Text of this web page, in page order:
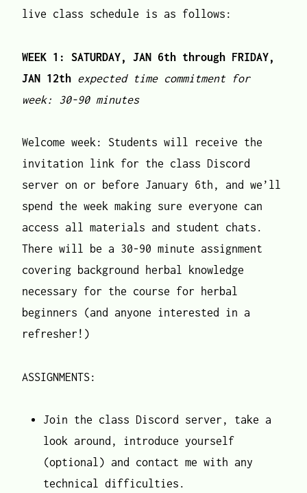
live class schedule is as follows:
WEEK 1: SATURDAY, JAN 6th through FRIDAY,
JAN 12th expected time commitment for
week: 30-90 minutes
Welcome week: Students will receive the
invitation link for the class Discord
server on or before January 6th, and we’ll
spend the week making sure everyone can
access all materials and student chats.
There will be a 30-90 minute assignment
covering background herbal knowledge
necessary for the course for herbal
beginners (and anyone interested in a
refresher!)
ASSIGNMENTS:
Join the class Discord server, take a
look around, introduce yourself
(optional) and contact me with any
technical difficulties.